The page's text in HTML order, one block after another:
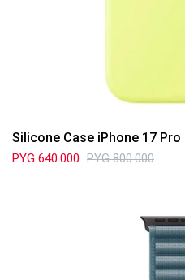
Silicone Case iPhone 17 Pro
PYG 640.000 PYG 800.000